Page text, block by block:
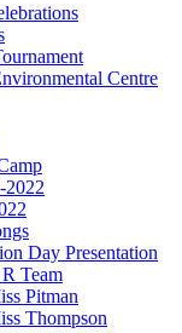
Centre
2022
Day Presentation
Team
Pitman
Thompson